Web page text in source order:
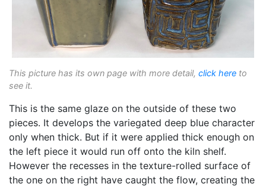
This picture has its own page with more detail, click here to
see it.
This is the same glaze on the outside of these two
pieces. It develops the variegated deep blue character
only when thick. But if it were applied thick enough on
the left piece it would run off onto the kiln shelf.
However the recesses in the texture-rolled surface of
the one on the right have caught the flow, creating the